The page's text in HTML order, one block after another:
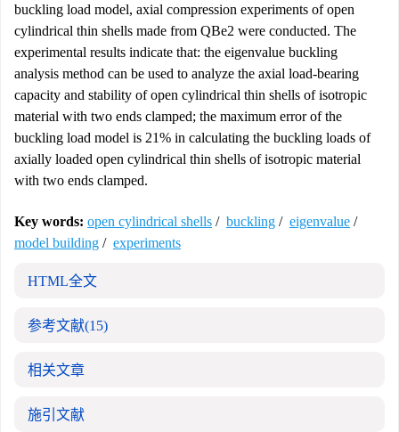
buckling load model, axial compression experiments of open
cylindrical thin shells made from QBe2 were conducted. The
experimental results indicate that: the eigenvalue buckling
analysis method can be used to analyze the axial load-bearing
capacity and stability of open cylindrical thin shells of isotropic
material with two ends clamped; the maximum error of the
buckling load model is 21% in calculating the buckling loads of
axially loaded open cylindrical thin shells of isotropic material
with two ends clamped.
Key words: open cylindrical shells / buckling / eigenvalue /
model building / experiments
HTML全文
参考文献(15)
相关文章
施引文献